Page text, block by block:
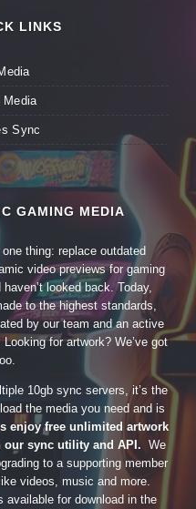
LINKS
Media
Sync
GAMING MEDIA
thing: replace outdated
video previews for gaming
looked back. Today,
to the highest standards,
by our team and an active
for artwork? We’ve got
10gb sync servers, it’s the
the media you need and is
enjoy free unlimited artwork
sync utility and API. We
to a supporting member
videos, music and more.
available for download in the